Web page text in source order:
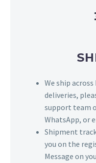
We ship
deliveries,
support team
WhatsApp, or
Shipment
you on the
Message on